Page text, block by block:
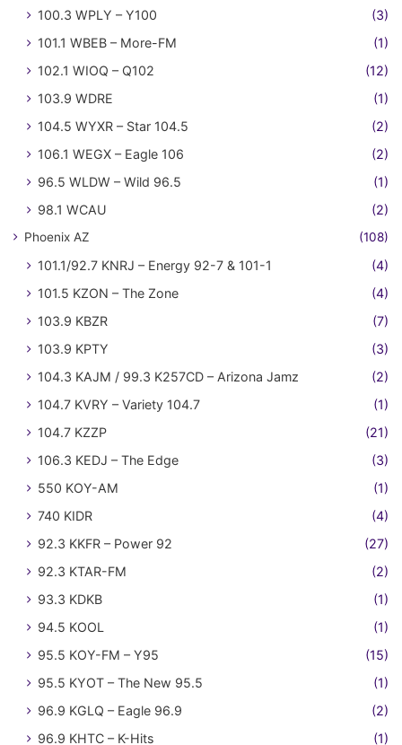
100.3 WPLY – Y100
(3)
101.1 WBEB – More-FM
(1)
102.1 WIOQ – Q102
(12)
103.9 WDRE
(1)
104.5 WYXR – Star 104.5
(2)
106.1 WEGX – Eagle 106
(2)
96.5 WLDW – Wild 96.5
(1)
98.1 WCAU
(2)
Phoenix AZ (108)
101.1/92.7 KNRJ – Energy 92-7 & 101-1
(4)
101.5 KZON – The Zone
(4)
103.9 KBZR
(7)
103.9 KPTY
(3)
104.3 KAJM / 99.3 K257CD – Arizona Jamz
(2)
104.7 KVRY – Variety 104.7
(1)
104.7 KZZP
(21)
106.3 KEDJ – The Edge
(3)
550 KOY-AM
(1)
740 KIDR
(4)
92.3 KKFR – Power 92
(27)
92.3 KTAR-FM
(2)
93.3 KDKB
(1)
94.5 KOOL
(1)
95.5 KOY-FM – Y95
(15)
95.5 KYOT – The New 95.5
(1)
96.9 KGLQ – Eagle 96.9
(2)
96.9 KHTC – K-Hits
(1)